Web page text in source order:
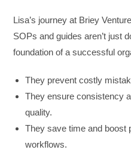
Lisa’s journey at Briey
SOPs and guides aren’t just
foundation of a successful
They prevent costly
They ensure consistency
quality.
They save time and boost
workflows.